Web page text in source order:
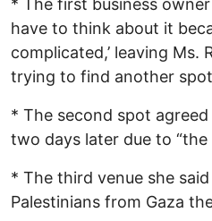
* The first business
have to think about it
complicated,’ leaving Ms.
trying to find another
* The second spot
two days later due to
* The third venue she
Palestinians from Gaza